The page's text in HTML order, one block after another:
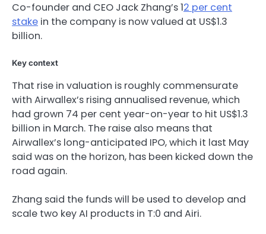
Co-founder and CEO Jack Zhang’s 12 per cent
stake in the company is now valued at US$1.3
billion.
Key context
That rise in valuation is roughly commensurate
with Airwallex’s rising annualised revenue, which
had grown 74 per cent year-on-year to hit US$1.3
billion in March. The raise also means that
Airwallex’s long-anticipated IPO, which it last May
said was on the horizon, has been kicked down the
road again.
Zhang said the funds will be used to develop and
scale two key AI products in T:0 and Airi.